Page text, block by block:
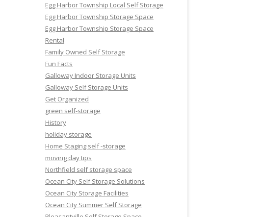
Egg Harbor Township Local Self Storage
Egg Harbor Township Storage Space
Egg Harbor Township Storage Space
Rental
Family Owned Self Storage
Fun Facts
Galloway Indoor Storage Units
Galloway Self Storage Units
Get Organized
green self-storage
History
holiday storage
Home Staging self -storage
moving day tips
Northfield self storage space
Ocean City Self Storage Solutions
Ocean City Storage Facilities
Ocean City Summer Self Storage